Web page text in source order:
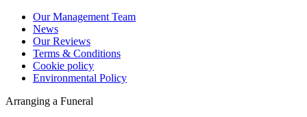
Our Management Team
News
Our Reviews
Terms & Conditions
Cookie policy
Environmental Policy
Arranging a Funeral